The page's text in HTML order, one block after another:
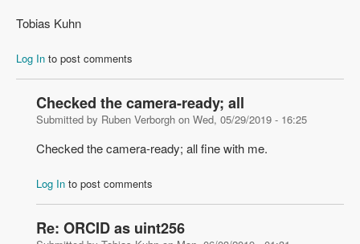
Tobias Kuhn
Log In to post comments
Checked the camera-ready; all
Submitted by Ruben Verborgh on Wed, 05/29/2019 - 16:25
Checked the camera-ready; all fine with me.
Log In to post comments
Re: ORCID as uint256